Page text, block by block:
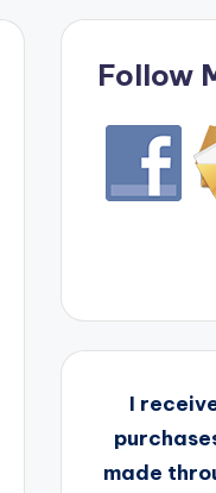
Follow
I
made